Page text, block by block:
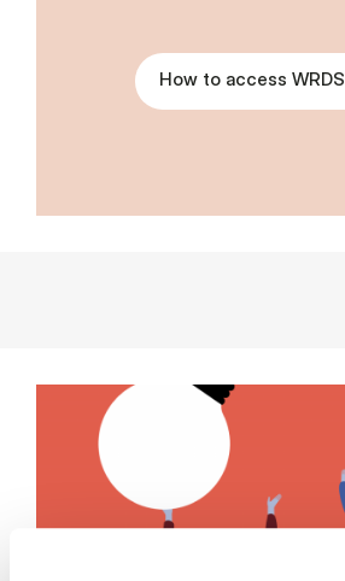
How to access WRDS